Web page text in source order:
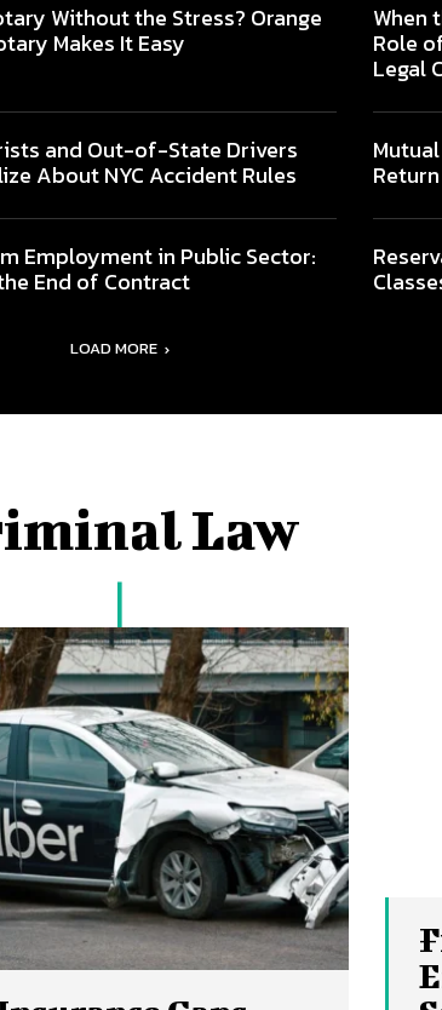
Without the Stress? Orange
Makes It Easy
When
Role
Legal
and Out-of-State Drivers
About NYC Accident Rules
Employment in Public Sector:
End of Contract
LOAD MORE
Law